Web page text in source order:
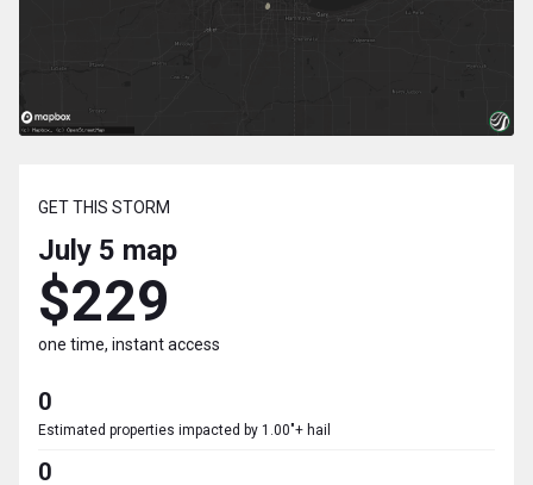
GET THIS STORM
July 5 map
$229
one time, instant access
0
Estimated properties impacted by 1.00"+ hail
0